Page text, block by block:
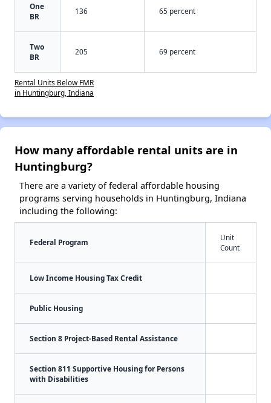
One
BR
136 65 percent
Two
BR
205 69 percent
Rental Units Below FMR
in Huntingburg, Indiana
How many affordable rental units are in
Huntingburg?
There are a variety of federal affordable housing
programs serving households in Huntingburg, Indiana
including the following:
Federal Program
Unit
Count
Low Income Housing Tax Credit
Public Housing
Section 8 Project-Based Rental Assistance
Section 811 Supportive Housing for Persons
with Disabilities